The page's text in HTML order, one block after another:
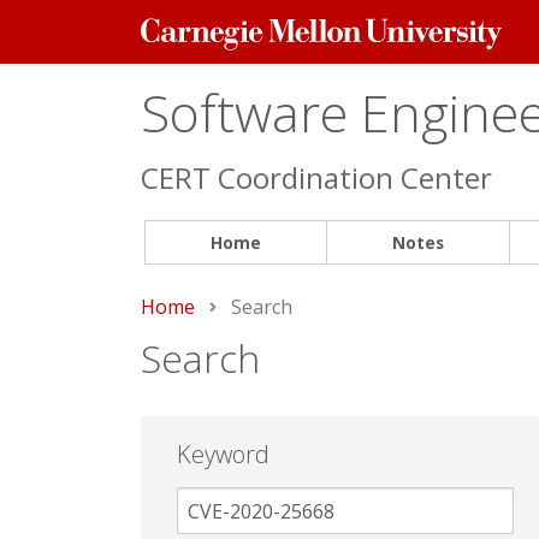
Carnegie
Mellon
Software
CERT Coordination Center
Home Notes
Home Current:
Search
Search
Keyword